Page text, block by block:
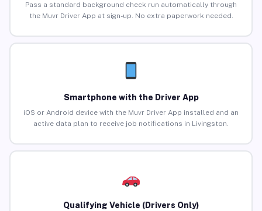
Pass a standard background check run automatically through
the Muvr Driver App at sign-up. No extra paperwork needed.
Smartphone with the Driver App
iOS or Android device with the Muvr Driver App installed and an
active data plan to receive job notifications in Livingston.
Qualifying Vehicle (Drivers Only)